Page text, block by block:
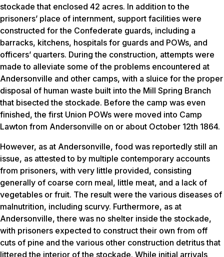
stockade that enclosed 42 acres. In addition to the
prisoners’ place of internment, support facilities were
constructed for the Confederate guards, including a
barracks, kitchens, hospitals for guards and POWs, and
officers’ quarters. During the construction, attempts were
made to alleviate some of the problems encountered at
Andersonville and other camps, with a sluice for the proper
disposal of human waste built into the Mill Spring Branch
that bisected the stockade. Before the camp was even
finished, the first Union POWs were moved into Camp
Lawton from Andersonville on or about October 12th 1864.
However, as at Andersonville, food was reportedly still an
issue, as attested to by multiple contemporary accounts
from prisoners, with very little provided, consisting
generally of coarse corn meal, little meat, and a lack of
vegetables or fruit. The result were the various diseases of
malnutrition, including scurvy. Furthermore, as at
Andersonville, there was no shelter inside the stockade,
with prisoners expected to construct their own from off
cuts of pine and the various other construction detritus that
littered the interior of the stockade. While initial arrivals